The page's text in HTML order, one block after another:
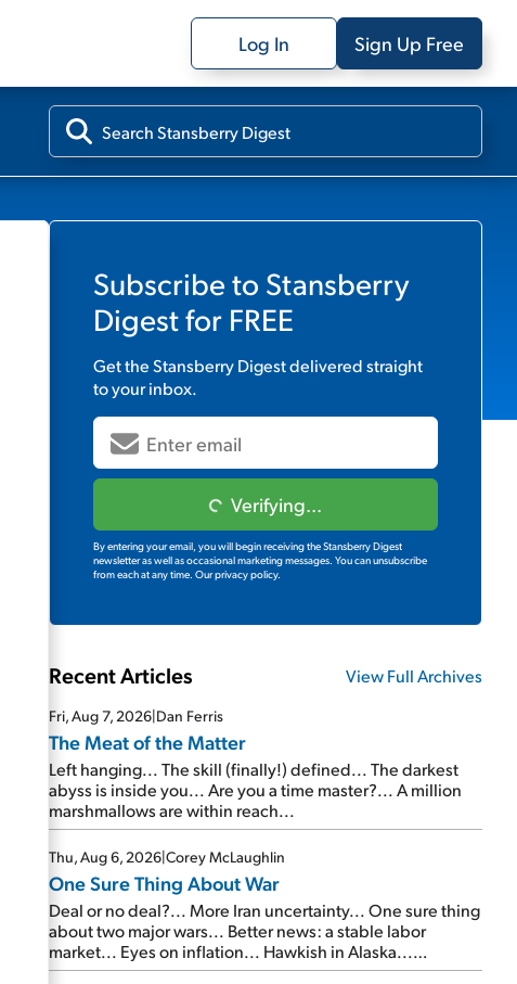
Log In Sign Up Free
Subscribe to Stansberry
Digestfor FREE
Get theStansberry Digestdelivered straight
to your inbox.
Verifying...
By entering your email, you will begin receiving the Stansberry Digest
newsletter as well as occasional marketing messages. You can unsubscribe
from each at any time. Our privacy policy.
Recent Articles View Full Archives
Fri, Aug 7, 2026|Dan Ferris
The Meat of the Matter
Left hanging... The skill (finally!) defined... The darkest
abyss is inside you... Are you a time master?... A million
marshmallows are within reach...
Thu, Aug 6, 2026|Corey McLaughlin
One Sure Thing About War
Deal or no deal?... More Iran uncertainty... One sure thing
about two major wars... Better news: a stable labor
market... Eyes on inflation... Hawkish in Alaska...
Mailbag: AI and the signal from bad lettuce...